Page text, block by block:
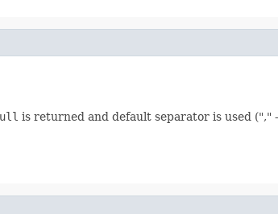
is returned and default separator is used (","